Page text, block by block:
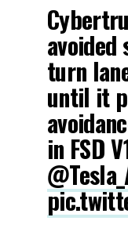
turn
until it
in FSD